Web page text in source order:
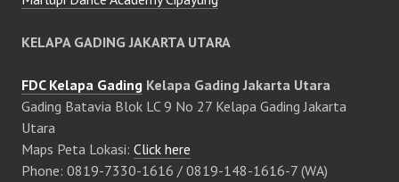
KELAPA GADING JAKARTA UTARA
FDC Kelapa Gading Kelapa Gading Jakarta Utara
Gading Batavia Blok LC 9 No 27 Kelapa Gading Jakarta
Utara
Maps Peta Lokasi: Click here
Phone: 0819-7330-1616 / 0819-148-1616-7 (WA)